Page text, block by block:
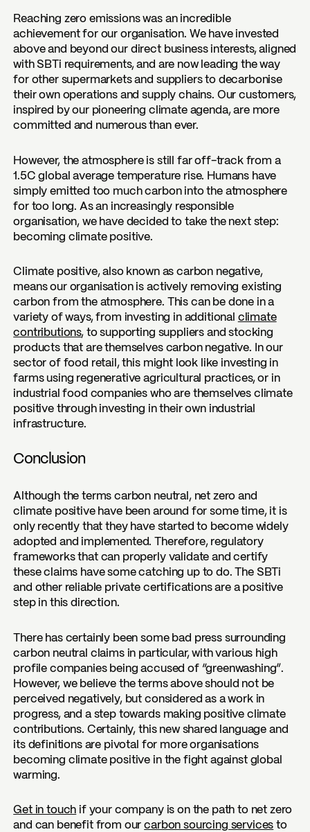
Reaching zero emissions was an incredible
achievement for our organisation. We have invested
above and beyond our direct business interests, aligned
with SBTi requirements, and are now leading the way
for other supermarkets and suppliers to decarbonise
their own operations and supply chains. Our customers,
inspired by our pioneering climate agenda, are more
committed and numerous than ever.
However, the atmosphere is still far off-track from a
1.5C global average temperature rise. Humans have
simply emitted too much carbon into the atmosphere
for too long. As an increasingly responsible
organisation, we have decided to take the next step:
becoming climate positive.
Climate positive, also known as carbon negative,
means our organisation is actively removing existing
carbon from the atmosphere. This can be done in a
variety of ways, from investing in additional climate
contributions, to supporting suppliers and stocking
products that are themselves carbon negative. In our
sector of food retail, this might look like investing in
farms using regenerative agricultural practices, or in
industrial food companies who are themselves climate
positive through investing in their own industrial
infrastructure.
Conclusion
Although the terms carbon neutral, net zero and
climate positive have been around for some time, it is
only recently that they have started to become widely
adopted and implemented. Therefore, regulatory
frameworks that can properly validate and certify
these claims have some catching up to do. The SBTi
and other reliable private certifications are a positive
step in this direction.
There has certainly been some bad press surrounding
carbon neutral claims in particular, with various high
profile companies being accused of “greenwashing”.
However, we believe the terms above should not be
perceived negatively, but considered as a work in
progress, and a step towards making positive climate
contributions. Certainly, this new shared language and
its definitions are pivotal for more organisations
becoming climate positive in the fight against global
warming.
Get in touch if your company is on the path to net zero
and can benefit from ourcarbon sourcing services to